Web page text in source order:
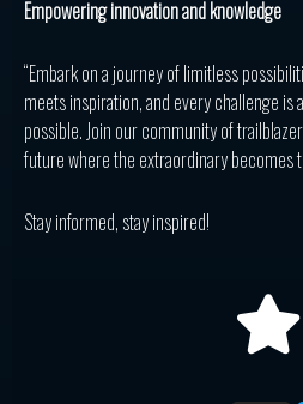
Empowering innovation and knowledge
“Embark on a journey of limitless
meets inspiration, and every challenge is
possible. Join our community of
future where the extraordinary becomes
Stay informed, stay inspired!